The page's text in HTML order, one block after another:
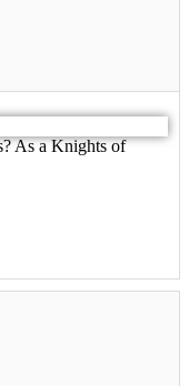
As a Knights of